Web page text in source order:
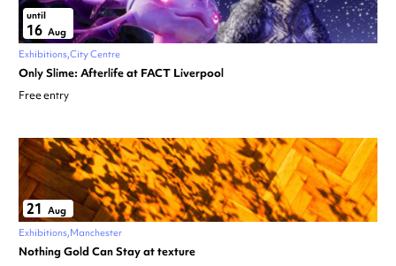
until
16 Aug
Exhibitions City Centre
Only Slime: Afterlife at FACT Liverpool
Free entry
21 Aug
Exhibitions Manchester
Nothing Gold Can Stay at texture